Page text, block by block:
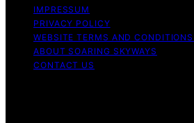
IMPRESSUM
PRIVACY POLICY
WEBSITE TERMS AND
ABOUT SOARING SKYWAYS
CONTACT US